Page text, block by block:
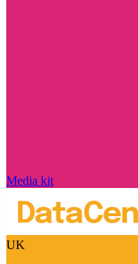
Media kit
UK